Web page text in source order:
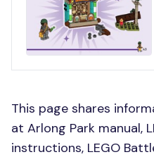
This page shares
at Arlong Park manual,
instructions, LEGO